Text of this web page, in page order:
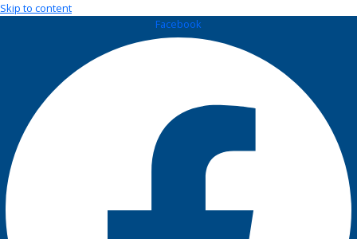
Skip to content
Facebook